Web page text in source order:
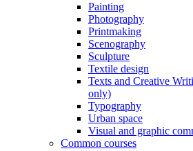
Painting
Photography
Printmaking
Scenography
Sculpture
Textile design
Texts and Creative
only)
Typography
Urban space
Visual and graphic
Common courses